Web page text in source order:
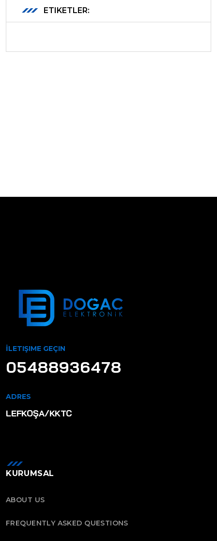
ETIKETLER:
İLETIŞIME GEÇIN
05488936478
ADRES
LEFKOŞA/KKTC
KURUMSAL
ABOUT US
FREQUENTLY ASKED QUESTIONS